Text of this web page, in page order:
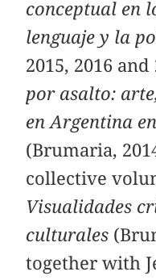
conceptual en
lenguaje y la
2015, 2016
por asalto:
en Argentina
(Brumaria,
collective
Visualidades
culturales
together with